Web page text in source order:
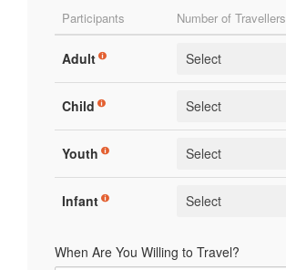
Participants Number of Travellers
Adult
Child
Youth
Infant
When Are You Willing to Travel?